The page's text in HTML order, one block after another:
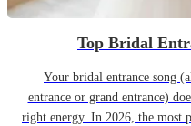
Top Bridal
Your bridal entrance song
entrance or grand entrance)
right energy. In 2026, the most